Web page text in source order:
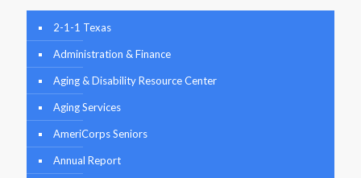
2-1-1 Texas
Administration & Finance
Aging & Disability Resource Center
Aging Services
AmeriCorps Seniors
Annual Report